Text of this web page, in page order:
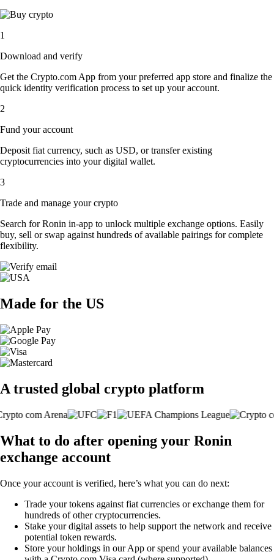
1
Download and verify
Get the Crypto.com App from your preferred app store and finalize the
quick identity verification process to set up your account.
2
Fund your account
Deposit fiat currency, such as USD, or transfer existing
cryptocurrencies into your digital wallet.
3
Trade and manage your crypto
Search for Ronin in-app to unlock multiple exchange options. Easily
buy, sell or swap against hundreds of available pairings for complete
flexibility.
Made for the US
A trusted global crypto platform
What to do after opening your Ronin
exchange account
Once your account is verified, here’s what you can do next:
Trade your tokens against fiat currencies or exchange them for
hundreds of other cryptocurrencies.
Stake your digital assets to help support the network and receive
potential token rewards.
Store your holdings in our App or spend your available balances